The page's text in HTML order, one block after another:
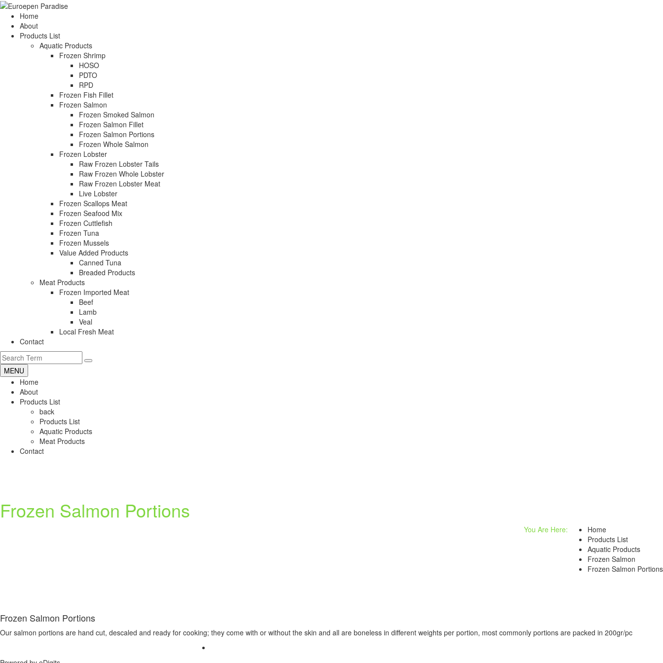
Home
About
Products List
Aquatic Products
Frozen Shrimp
HOSO
PDTO
RPD
Frozen Fish Fillet
Frozen Salmon
Frozen Smoked Salmon
Frozen Salmon Fillet
Frozen Salmon Portions
Frozen Whole Salmon
Frozen Lobster
Raw Frozen Lobster Tails
Raw Frozen Whole Lobster
Raw Frozen Lobster Meat
Live Lobster
Frozen Scallops Meat
Frozen Seafood Mix
Frozen Cuttlefish
Frozen Tuna
Frozen Mussels
Value Added Products
Canned Tuna
Breaded Products
Meat Products
Frozen Imported Meat
Beef
Lamb
Veal
Local Fresh Meat
Contact
MENU
Home
About
Products List
back
Products List
Aquatic Products
Meat Products
Contact
Frozen Salmon Portions
Home
Products List
Aquatic Products
Frozen Salmon
Frozen Salmon Portions
You Are Here:
Frozen Salmon Portions
Our salmon portions are hand cut, descaled and ready for cooking; they come with or without the skin and all are boneless in different weights per portion, most commonly portions are packed in 200gr/pc